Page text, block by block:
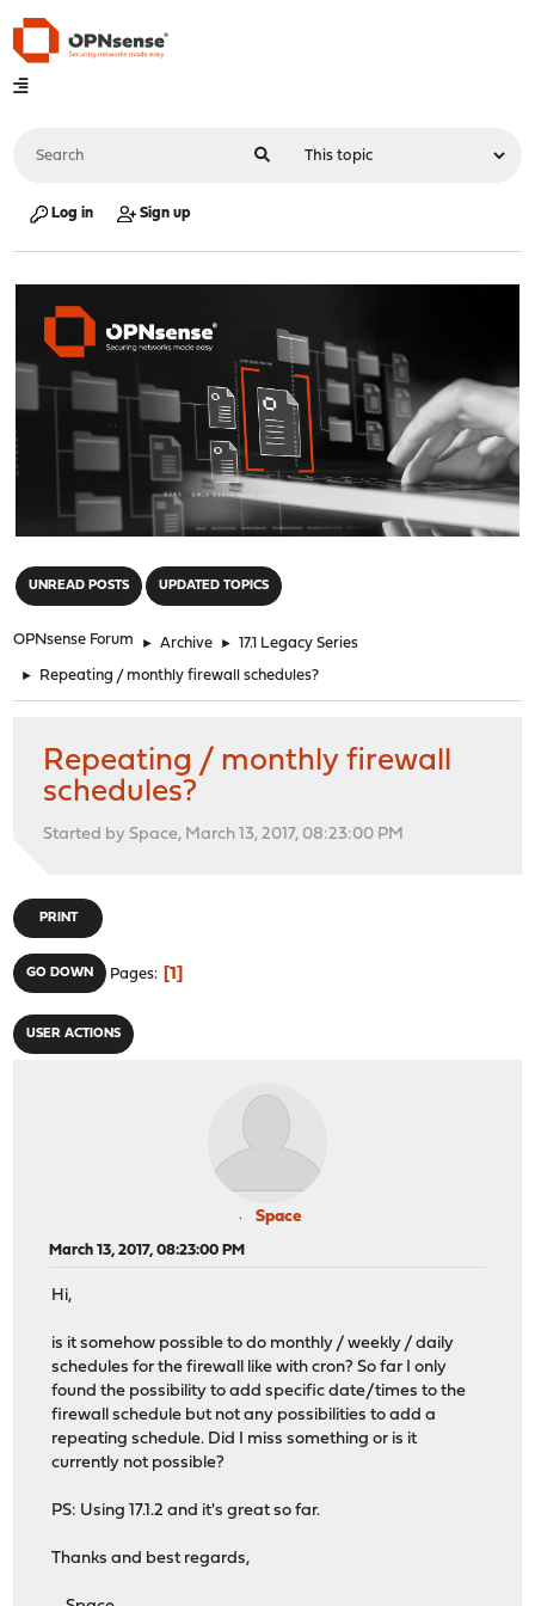
Log in Sign up
UNREAD POSTS UPDATED TOPICS
OPNsense Forum ► Archive ► 17.1 Legacy Series
► Repeating / monthly firewall schedules?
Repeating / monthly firewall
schedules?
Started by Space, March 13, 2017, 08:23:00 PM
PRINT
GO DOWN Pages 1
USER ACTIONS
Space
March 13, 2017, 08:23:00 PM
Hi,
is it somehow possible to do monthly / weekly / daily
schedules for the firewall like with cron? So far I only
found the possibility to add specific date/times to the
firewall schedule but not any possibilities to add a
repeating schedule. Did I miss something or is it
currently not possible?
PS: Using 17.1.2 and it's great so far.
Thanks and best regards,